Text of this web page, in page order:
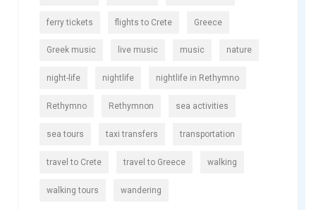
ferry tickets flights to Crete Greece
Greek music live music music nature
night-life nightlife nightlife in Rethymno
Rethymno Rethymnon sea activities
sea tours taxi transfers transportation
travel to Crete travel to Greece walking
walking tours wandering